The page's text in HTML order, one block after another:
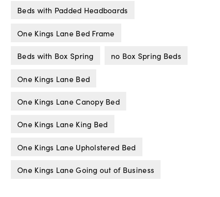
Beds with Padded Headboards
One Kings Lane Bed Frame
Beds with Box Spring no Box Spring Beds
One Kings Lane Bed
One Kings Lane Canopy Bed
One Kings Lane King Bed
One Kings Lane Upholstered Bed
One Kings Lane Going out of Business